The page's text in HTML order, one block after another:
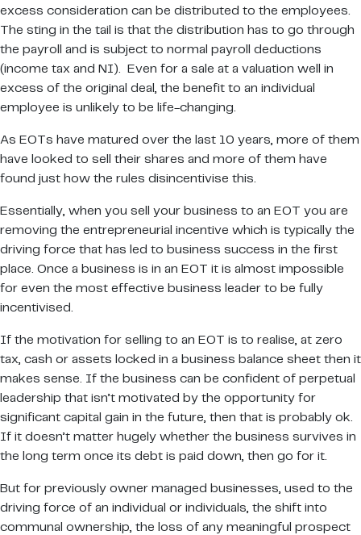
excess consideration can be distributed to the employees.
The sting in the tail is that the distribution has to go through
the payroll and is subject to normal payroll deductions
(income tax and NI). Even for a sale at a valuation well in
excess of the original deal, the benefit to an individual
employee is unlikely to be life-changing.
As EOTs have matured over the last 10 years, more of them
have looked to sell their shares and more of them have
found just how the rules disincentivise this.
Essentially, when you sell your business to an EOT you are
removing the entrepreneurial incentive which is typically the
driving force that has led to business success in the first
place. Once a business is in an EOT it is almost impossible
for even the most effective business leader to be fully
incentivised.
If the motivation for selling to an EOT is to realise, at zero
tax, cash or assets locked in a business balance sheet then it
makes sense. If the business can be confident of perpetual
leadership that isn’t motivated by the opportunity for
significant capital gain in the future, then that is probably ok.
If it doesn’t matter hugely whether the business survives in
the long term once its debt is paid down, then go for it.
But for previously owner managed businesses, used to the
driving force of an individual or individuals, the shift into
communal ownership, the loss of any meaningful prospect